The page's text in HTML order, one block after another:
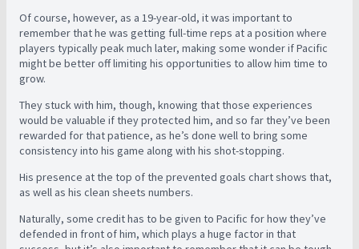
Of course, however, as a 19-year-old, it was important to
remember that he was getting full-time reps at a position where
players typically peak much later, making some wonder if Pacific
might be better off limiting his opportunities to allow him time to
grow.
They stuck with him, though, knowing that those experiences
would be valuable if they protected him, and so far they’ve been
rewarded for that patience, as he’s done well to bring some
consistency into his game along with his shot-stopping.
His presence at the top of the prevented goals chart shows that,
as well as his clean sheets numbers.
Naturally, some credit has to be given to Pacific for how they’ve
defended in front of him, which plays a huge factor in that